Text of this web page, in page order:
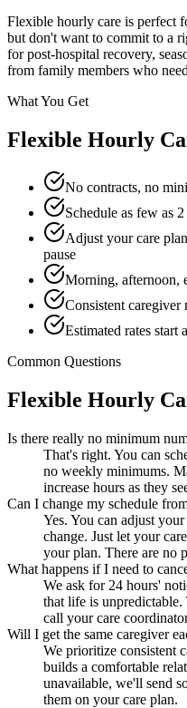
Flexible hourly care is perfect
but don't want to commit to a
for post-hospital recovery,
from family members who
What You Get
Flexible Hourly
No contracts, no
Schedule as few as
Adjust your care
pause
Morning, afternoon,
Consistent
Estimated rates start
Common Questions
Flexible Hourly
Is there really no minimum
That's right. You can
no weekly minimums.
increase hours as they
Can I change my schedule
Yes. You can adjust
change. Just let your
your plan. There are no
What happens if I need to
We ask for 24 hours'
that life is unpredictable.
call your care
Will I get the same caregiver
We prioritize consistent
builds a comfortable
unavailable, we'll send
them on your care plan.